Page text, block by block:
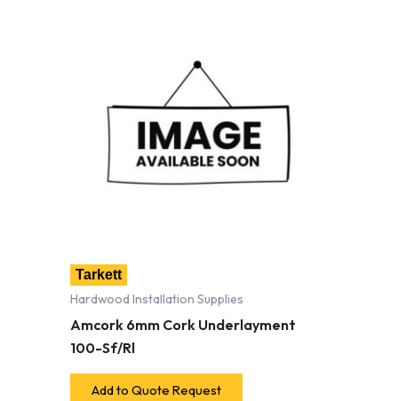
Tarkett
Hardwood Installation Supplies
Amcork 6mm Cork Underlayment
100-Sf/Rl
Add to Quote Request